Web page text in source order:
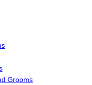
Grooms